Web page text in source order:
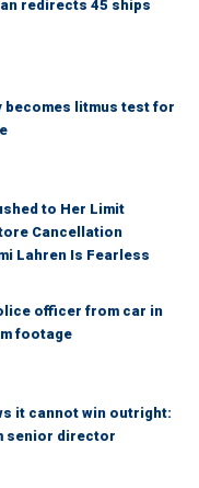
redirects 45 ships
becomes litmus test for
to Her Limit
Cancellation
Lahren Is Fearless
officer from car in
footage
it cannot win outright:
senior director